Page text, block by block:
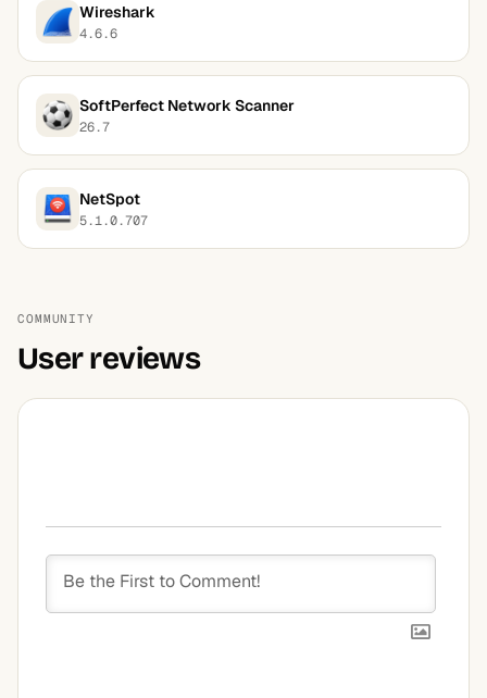
Wireshark
4.6.6
SoftPerfect Network Scanner
26.7
NetSpot
5.1.0.707
COMMUNITY
User reviews